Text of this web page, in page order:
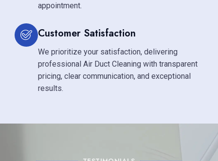
appointment.
Customer Satisfaction
We prioritize your satisfaction, delivering
professional Air Duct Cleaning with transparent
pricing, clear communication, and exceptional
results.